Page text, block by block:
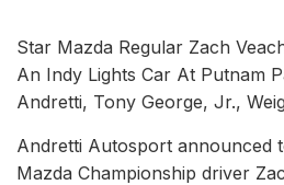
Star Mazda Regular Zach
An Indy Lights Car At Putnam
Andretti, Tony George, Jr.,
Andretti Autosport announced
Mazda Championship driver